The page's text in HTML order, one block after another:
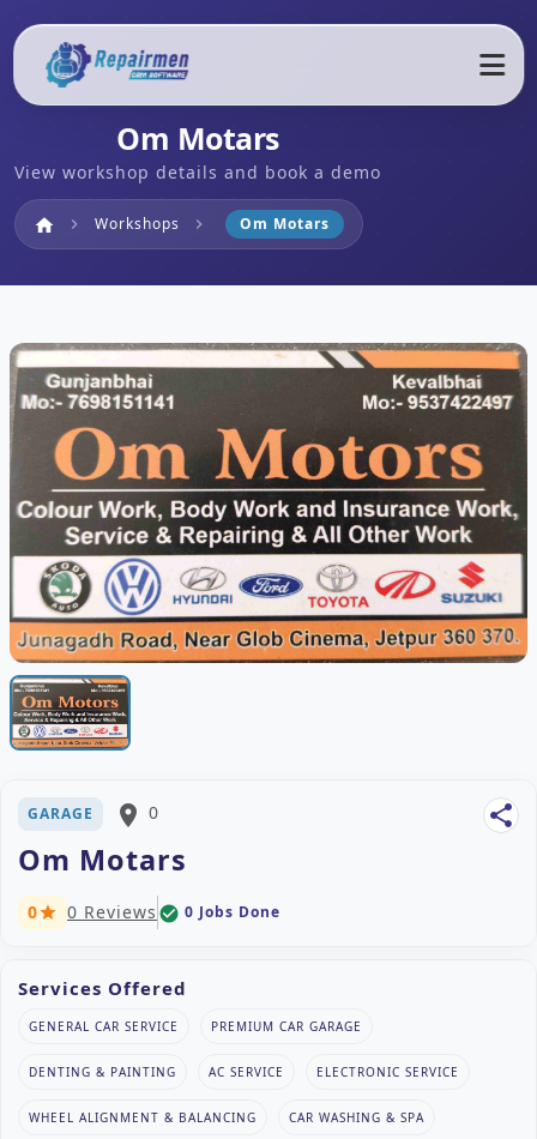
Om Motars
View workshop details and book a demo
home Home
chevron_right Workshops chevron_right Om Motars
GARAGE place 0 share
Om Motars
0star 0 Reviews check_circle 0 Jobs Done
Services Offered
GENERAL CAR SERVICE PREMIUM CAR GARAGE
DENTING & PAINTING AC SERVICE ELECTRONIC SERVICE
WHEEL ALIGNMENT & BALANCING CAR WASHING & SPA